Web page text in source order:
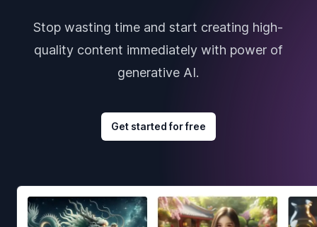
Stop wasting time and start creating high-
quality content immediately with power of
generative AI.
Get started for free